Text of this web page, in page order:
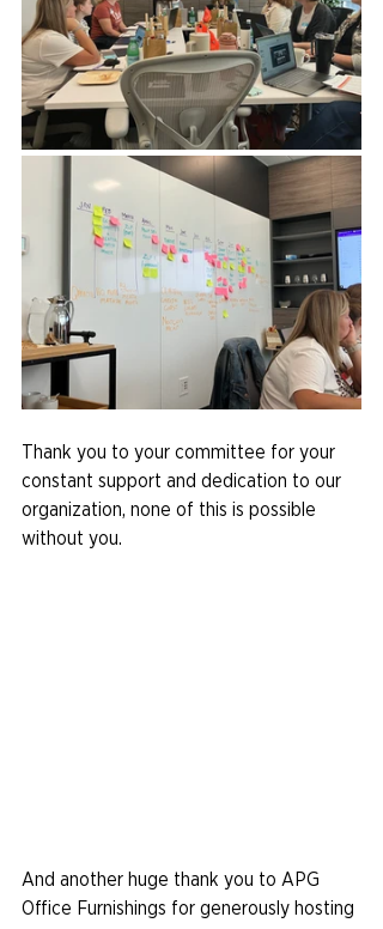
Thank you to your committee for your
constant support and dedication to our
organization, none of this is possible
without you.
And another huge thank you to APG
Office Furnishings for generously hosting